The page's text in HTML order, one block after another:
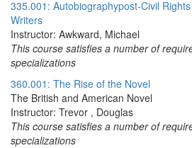
335.001: Autobiographypost-Civil
Writers
Instructor: Awkward, Michael
This course satisfies a number of
specializations
360.001: The Rise of the Novel
The British and American Novel
Instructor: Trevor , Douglas
This course satisfies a number of
specializations